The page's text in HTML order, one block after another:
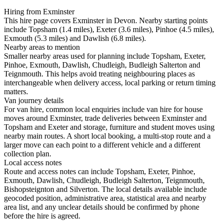
Hiring from Exminster
This hire page covers Exminster in Devon. Nearby starting points
include Topsham (1.4 miles), Exeter (3.6 miles), Pinhoe (4.5 miles),
Exmouth (5.3 miles) and Dawlish (6.8 miles).
Nearby areas to mention
Smaller nearby areas used for planning include Topsham, Exeter,
Pinhoe, Exmouth, Dawlish, Chudleigh, Budleigh Salterton and
Teignmouth. This helps avoid treating neighbouring places as
interchangeable when delivery access, local parking or return timing
matters.
Van journey details
For van hire, common local enquiries include van hire for house
moves around Exminster, trade deliveries between Exminster and
Topsham and Exeter and storage, furniture and student moves using
nearby main routes. A short local booking, a multi-stop route and a
larger move can each point to a different vehicle and a different
collection plan.
Local access notes
Route and access notes can include Topsham, Exeter, Pinhoe,
Exmouth, Dawlish, Chudleigh, Budleigh Salterton, Teignmouth,
Bishopsteignton and Silverton. The local details available include
geocoded position, administrative area, statistical area and nearby
area list, and any unclear details should be confirmed by phone
before the hire is agreed.